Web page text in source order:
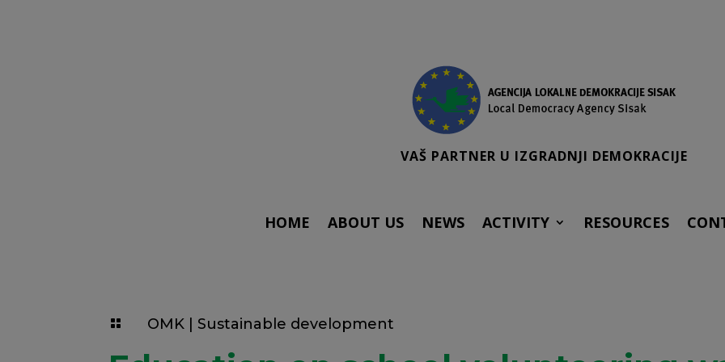
VAŠ PARTNER U IZGRADNJI DEMOKRACIJE
HOME ABOUT US NEWS ACTIVITY RESOURCES
 OMK| Sustainable development